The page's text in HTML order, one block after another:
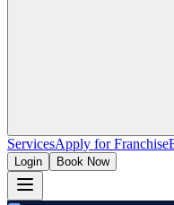
ServicesApply for Franchise
Login Book Now